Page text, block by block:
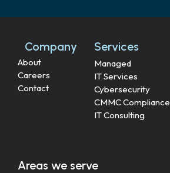
Company
About
Careers
Contact
Services
Managed
IT Services
Cybersecurity
CMMC Compliance
IT Consulting
Areas we serve